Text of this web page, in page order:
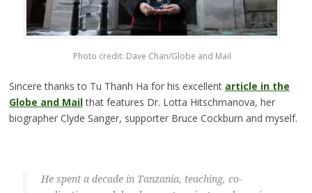
Photo credit: Dave Chan/Globe and Mail
Sincere thanks to Tu Thanh Ha for his excellent article in the
Globe and Mailthat features Dr. Lotta Hitschmanova, her
biographer Clyde Sanger, supporter Bruce Cockburn and myself.
He spent a decade in Tanzania, teaching, co-